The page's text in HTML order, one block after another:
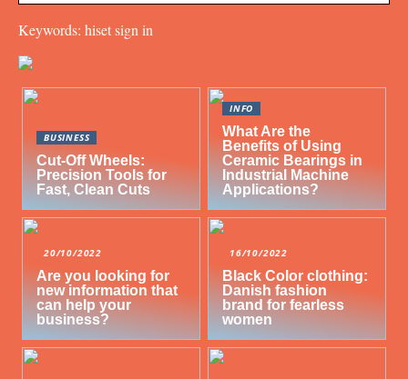
Keywords: hiset sign in
BUSINESS
Cut-Off Wheels:
Precision Tools for
Fast, Clean Cuts
INFO
What Are the
Benefits of Using
Ceramic Bearings in
Industrial Machine
Applications?
20/10/2022
Are you looking for
new information that
can help your
business?
16/10/2022
Black Color clothing:
Danish fashion
brand for fearless
women